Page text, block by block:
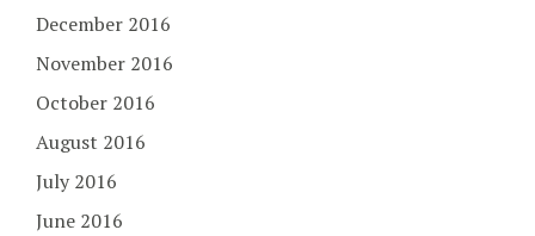
December 2016
November 2016
October 2016
August 2016
July 2016
June 2016